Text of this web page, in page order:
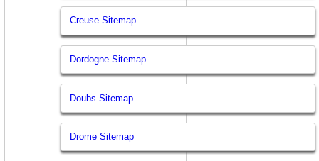
Creuse Sitemap
Dordogne Sitemap
Doubs Sitemap
Drome Sitemap